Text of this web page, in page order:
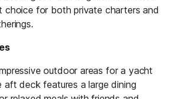
choice for both private charters and
outdoor areas for a yacht
aft deck features a large dining